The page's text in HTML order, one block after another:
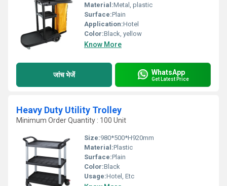
Material:Metal, plastic
Surface:Plain
Application:Hotel
Color:Black, yellow
Know More
जांच भेजें WhatsApp
Get Latest Price
Heavy Duty Utility Trolley
Minimum Order Quantity : 100 Unit
Size:980*500*H920mm
Material:Plastic
Surface:Plain
Color:Black
Usage:Hotel, Etc